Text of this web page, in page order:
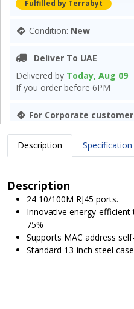
Fulfilled by Terrabyt
Condition: New
Deliver To UAE
Delivered by Today, Aug 09
If you order before 6PM
For Corporate customer
Description Specification
Description
24 10/100M RJ45 ports.
Innovative energy-
75%
Supports MAC address
Standard 13-inch steel